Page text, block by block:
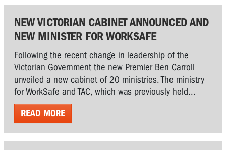
NEW VICTORIAN CABINET ANNOUNCED AND
NEW MINISTER FOR WORKSAFE
Following the recent change in leadership of the
Victorian Government the new Premier Ben Carroll
unveiled a new cabinet of 20 ministries. The ministry
for WorkSafe and TAC, which was previously held...
READ MORE